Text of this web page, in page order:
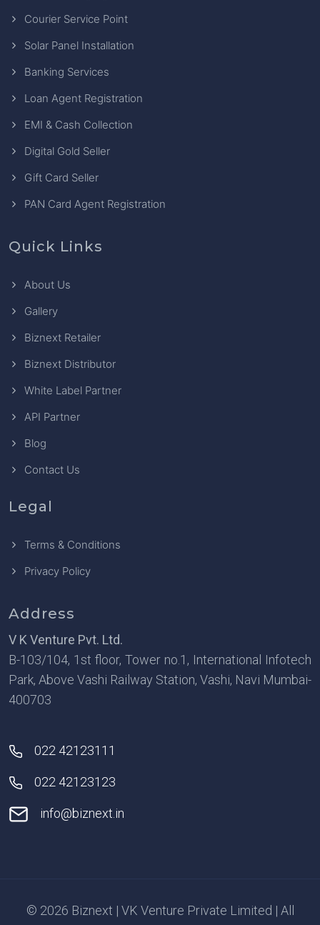
Courier Service Point
Solar Panel Installation
Banking Services
Loan Agent Registration
EMI & Cash Collection
Digital Gold Seller
Gift Card Seller
PAN Card Agent Registration
Quick Links
About Us
Gallery
Biznext Retailer
Biznext Distributor
White Label Partner
API Partner
Blog
Contact Us
Legal
Terms & Conditions
Privacy Policy
Address
V K Venture Pvt. Ltd.
B-103/104, 1st floor, Tower no.1, International Infotech
Park, Above Vashi Railway Station, Vashi, Navi Mumbai-
400703
022 42123111
022 42123123
info@biznext.in
© 2026 Biznext | VK Venture Private Limited | All